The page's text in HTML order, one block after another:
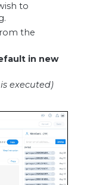
to
the
in new
executed)